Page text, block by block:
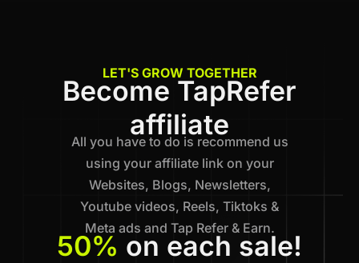
LET'S GROW TOGETHER
Become TapRefer
affiliate
All you have to do is recommend us
using your affiliate link on your
Websites, Blogs, Newsletters,
Youtube videos, Reels, Tiktoks &
Meta ads and Tap Refer & Earn.
50% on each sale!